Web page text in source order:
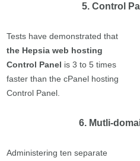
5. Control
Tests have demonstrated that
the Hepsia web hosting
Control Panel is 3 to 5 times
faster than the cPanel hosting
Control Panel.
6. Mutli-
Administering ten separate